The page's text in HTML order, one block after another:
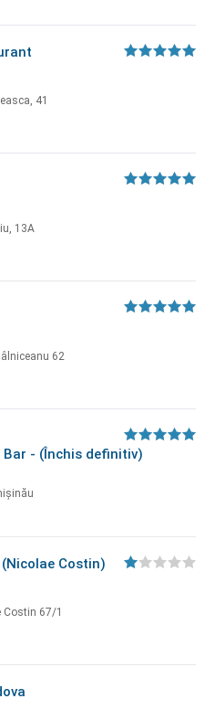
41
13A
62
- (Închis definitiv)
Costin)
Costin 67/1